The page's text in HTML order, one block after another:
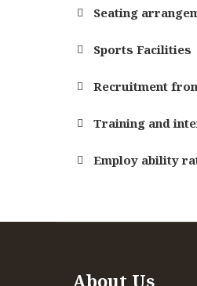
Seating
Sports Facilities
Recruitment
Training and
Employ ability
Extent of the
Extent of the
About Us